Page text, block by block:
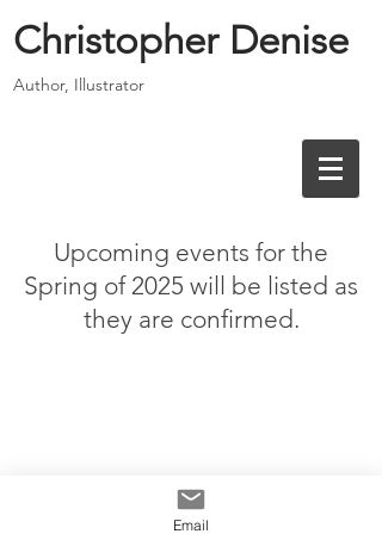
Christopher Denise
Author, Illustrator
Upcoming events for the
Spring of 2025 will be listed as
they are confirmed.
Email